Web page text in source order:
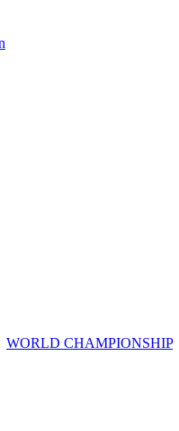
WORLD CHAMPIONSHIP